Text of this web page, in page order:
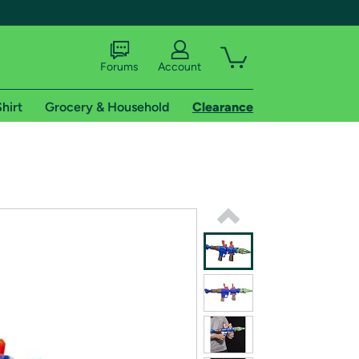
shipping addresses.
of Amazon Prime
Forums Account
Grocery & Household Clearance